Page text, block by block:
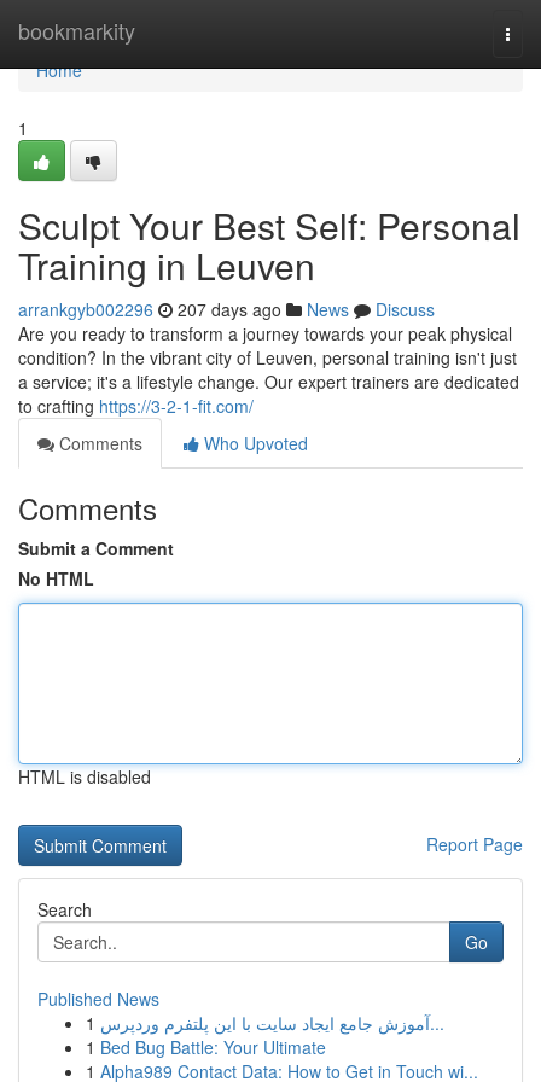
bookmarkity
Home
Home
1
Sculpt Your Best Self: Personal
Training in Leuven
arrankgyb002296 207 days ago News
Discuss
Are you ready to transform a journey towards your peak physical
condition? In the vibrant city of Leuven, personal training isn't just
a service; it's a lifestyle change. Our expert trainers are dedicated
to crafting https://3-2-1-fit.com/
Comments
Who Upvoted
Comments
Submit a Comment
No HTML
HTML is disabled
Report Page
Search
Go
Published News
1
آموزش جامع ایجاد سایت با این پلتفرم وردپرس...
1 Bed Bug Battle: Your Ultimate
1 Alpha989 Contact Data: How to Get in Touch wi...